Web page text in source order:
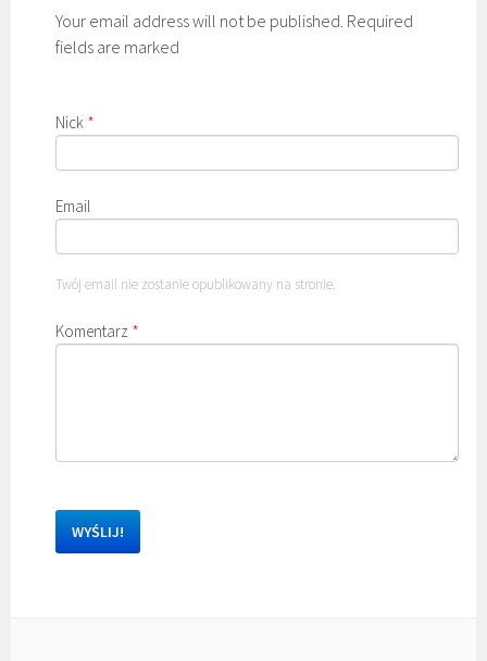
Your email address will not be published. Required
fields are marked
Nick *
Email
Twój email nie zostanie opublikowany na stronie.
Komentarz *